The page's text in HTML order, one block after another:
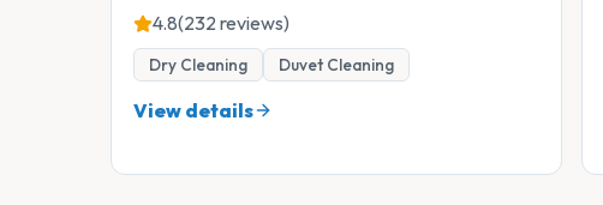
4.8(232 reviews)
Dry Cleaning Duvet Cleaning
View details